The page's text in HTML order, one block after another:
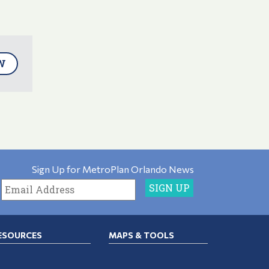
Sign Up for MetroPlan Orlando News
MAPS & TOOLS